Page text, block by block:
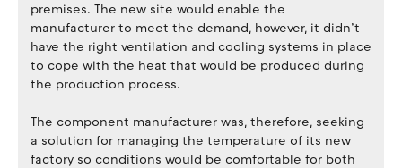
premises. The new site would enable the
manufacturer to meet the demand, however, it didn’t
have the right ventilation and cooling systems in place
to cope with the heat that would be produced during
the production process.
The component manufacturer was, therefore, seeking
a solution for managing the temperature of its new
factory so conditions would be comfortable for both